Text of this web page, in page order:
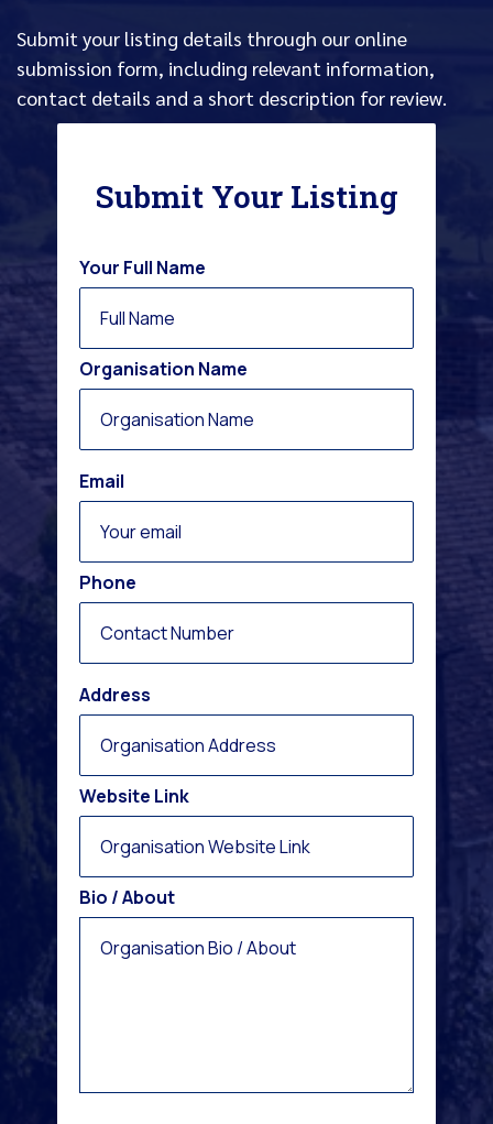
Submit Your Listing
Your Full Name
Organisation Name
Email
Phone
Address
Website Link
Bio / About
Submit your listing details through our online
submission form, including relevant information,
contact details and a short description for review.